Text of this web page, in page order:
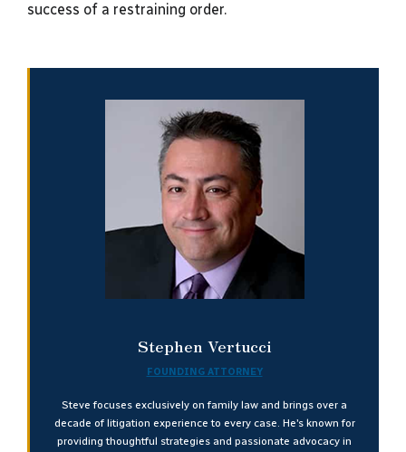
success of a restraining order.
Stephen Vertucci
FOUNDING ATTORNEY
Steve focuses exclusively on family law and brings over a
decade of litigation experience to every case. He’s known for
providing thoughtful strategies and passionate advocacy in